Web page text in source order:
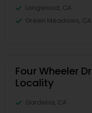
Longwood, CA
Green Meadows, CA
Four Wheeler
Locality
Gardena, CA